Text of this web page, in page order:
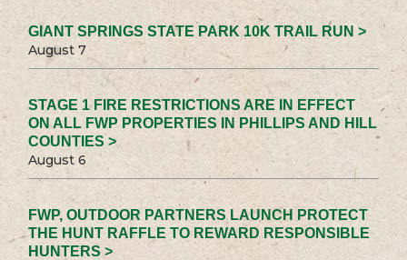
GIANT SPRINGS STATE PARK 10K TRAIL RUN >
August 7
STAGE 1 FIRE RESTRICTIONS ARE IN EFFECT
ON ALL FWP PROPERTIES IN PHILLIPS AND HILL
COUNTIES >
August 6
FWP, OUTDOOR PARTNERS LAUNCH PROTECT
THE HUNT RAFFLE TO REWARD RESPONSIBLE
HUNTERS >